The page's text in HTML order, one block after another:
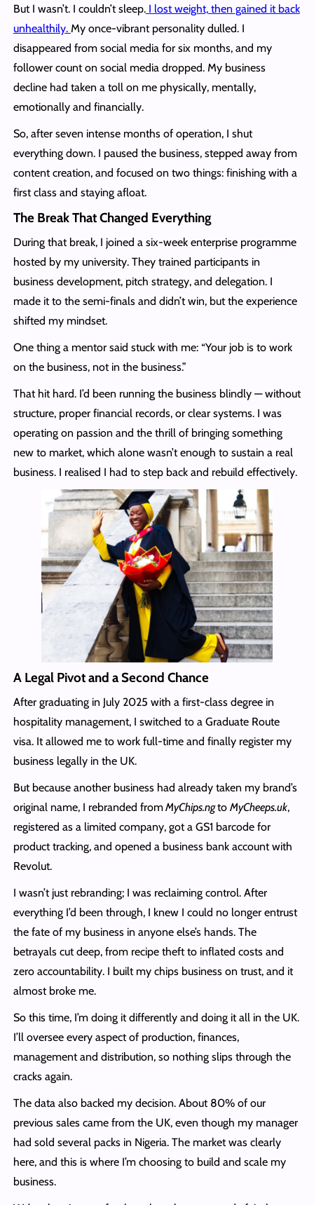
But I wasn’t. I couldn’t sleep.I lost weight, then gained it back
unhealthily. My once-vibrant personality dulled. I
disappeared from social media for six months, and my
follower count on social media dropped. My business
decline had taken a toll on me physically, mentally,
emotionally and financially.
So, after seven intense months of operation, I shut
everything down. I paused the business, stepped away from
content creation, and focused on two things: finishing with a
first class and staying afloat.
The Break That Changed Everything
During that break, I joined a six-week enterprise programme
hosted by my university. They trained participants in
business development, pitch strategy, and delegation. I
made it to the semi-finals and didn’t win, but the experience
shifted my mindset.
One thing a mentor said stuck with me: “Your job is to work
on the business, not in the business.”
That hit hard. I’d been running the business blindly — without
structure, proper financial records, or clear systems. I was
operating on passion and the thrill of bringing something
new to market, which alone wasn’t enough to sustain a real
business. I realised I had to step back and rebuild effectively.
A Legal Pivot and a Second Chance
After graduating in July 2025 with a first-class degree in
hospitality management, I switched to a Graduate Route
visa. It allowed me to work full-time and finally register my
business legally in the UK.
But because another business had already taken my brand’s
original name, I rebranded fromMyChips.ngto MyCheeps.uk,
registered as a limited company, got a GS1 barcode for
product tracking, and opened a business bank account with
Revolut.
I wasn’t just rebranding; I was reclaiming control. After
everything I’d been through, I knew I could no longer entrust
the fate of my business in anyone else’s hands. The
betrayals cut deep, from recipe theft to inflated costs and
zero accountability. I built my chips business on trust, and it
almost broke me.
So this time, I’m doing it differently and doing it all in the UK.
I’ll oversee every aspect of production, finances,
management and distribution, so nothing slips through the
cracks again.
The data also backed my decision. About 80% of our
previous sales came from the UK, even though my manager
had sold several packs in Nigeria. The market was clearly
here, and this is where I’m choosing to build and scale my
business.